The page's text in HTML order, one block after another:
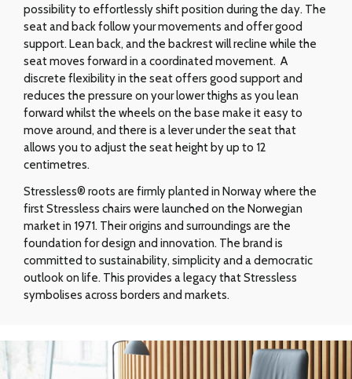
possibility to effortlessly shift position during the day. The
seat and back follow your movements and offer good
support. Lean back, and the backrest will recline while the
seat moves forward in a coordinated movement. A
discrete flexibility in the seat offers good support and
reduces the pressure on your lower thighs as you lean
forward whilst the wheels on the base make it easy to
move around, and there is a lever under the seat that
allows you to adjust the seat height by up to 12
centimetres.
Stressless® roots are firmly planted in Norway where the
first Stressless chairs were launched on the Norwegian
market in 1971. Their origins and surroundings are the
foundation for design and innovation. The brand is
committed to sustainability, simplicity and a democratic
outlook on life. This provides a legacy that Stressless
symbolises across borders and markets.